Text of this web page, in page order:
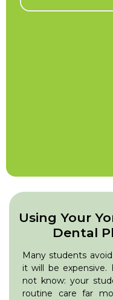
Using Your
Dental
Many students
it will be expensive.
not know: your
routine care far